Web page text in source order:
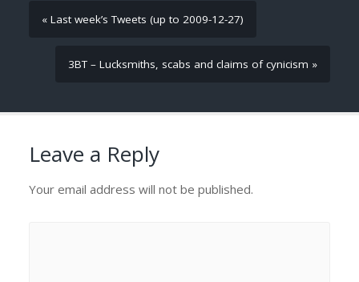
« Last week’s Tweets (up to 2009-12-27)
3BT – Lucksmiths, scabs and claims of cynicism »
Leave a Reply
Your email address will not be published.